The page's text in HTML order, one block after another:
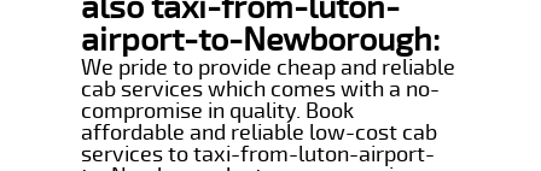
airport-to-Newborough:
We pride to provide cheap and reliable
cab services which comes with a no-
compromise in quality. Book
affordable and reliable low-cost cab
services to taxi-from-luton-airport-